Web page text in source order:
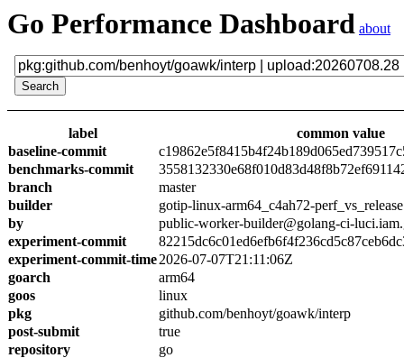
Go Performance Dashboard about
label
common value
baseline-commit
benchmarks-commit
branch
master
builder
gotip-linux-arm64_c4ah72-perf_vs_release
by
public-worker-builder@golang-ci-
experiment-commit
experiment-commit-time2026-07-07T21:11:06Z
goarch
arm64
goos
linux
pkg
github.com/benhoyt/goawk/interp
post-submit
true
repository
go